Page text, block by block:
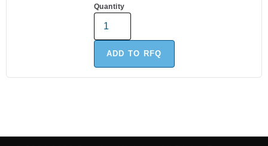
Quantity
ADD TO RFQ